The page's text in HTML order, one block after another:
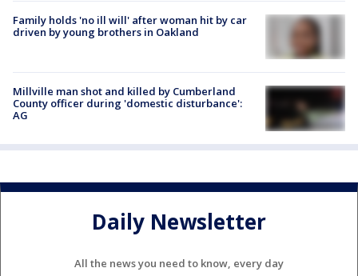
Family holds 'no ill will' after woman hit by car
driven by young brothers in Oakland
Millville man shot and killed by Cumberland
County officer during 'domestic disturbance':
AG
Daily Newsletter
All the news you need to know, every day